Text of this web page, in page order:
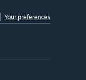
Your preferences